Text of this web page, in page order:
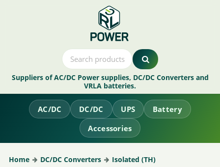
Suppliers of AC/DC Power supplies, DC/DC Converters and
VRLA batteries.
AC/DC DC/DC UPS
Battery
Accessories
Home DC/DC Converters Isolated (TH)